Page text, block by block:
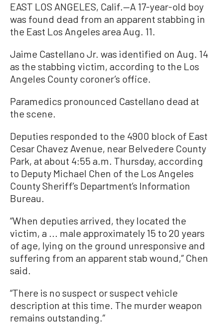
EAST LOS ANGELES, Calif.—A 17-year-old boy
was found dead from an apparent stabbing in
the East Los Angeles area Aug. 11.
Jaime Castellano Jr. was identified on Aug. 14
as the stabbing victim, according to the Los
Angeles County coroner’s office.
Paramedics pronounced Castellano dead at
the scene.
Deputies responded to the 4900 block of East
Cesar Chavez Avenue, near Belvedere County
Park, at about 4:55 a.m. Thursday, according
to Deputy Michael Chen of the Los Angeles
County Sheriff’s Department’s Information
Bureau.
“When deputies arrived, they located the
victim, a ... male approximately 15 to 20 years
of age, lying on the ground unresponsive and
suffering from an apparent stab wound,” Chen
said.
“There is no suspect or suspect vehicle
description at this time. The murder weapon
remains outstanding.”